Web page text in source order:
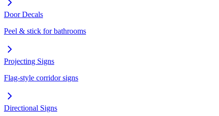
Door Decals
Peel & stick for bathrooms
Projecting Signs
Flag-style corridor signs
Directional Signs